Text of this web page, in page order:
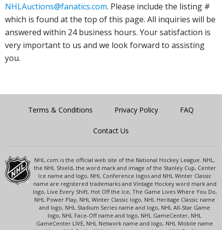
NHLAuctions@fanatics.com. Please include the listing #
which is found at the top of this page. All inquiries will be
answered within 24 business hours. Your satisfaction is
very important to us and we look forward to assisting
you.
Terms & Conditions Privacy Policy FAQ
Contact Us
NHL.com is the official web site of the National Hockey League. NHL,
the NHL Shield, the word mark and image of the Stanley Cup, Center
Ice name and logo, NHL Conference logos and NHL Winter Classic
name are registered trademarks and Vintage Hockey word mark and
logo, Live Every Shift, Hot Off the Ice, The Game Lives Where You Do,
NHL Power Play, NHL Winter Classic logo, NHL Heritage Classic name
and logo, NHL Stadium Series name and logo, NHL All-Star Game
logo, NHL Face-Off name and logo, NHL GameCenter, NHL
GameCenter LIVE, NHL Network name and logo, NHL Mobile name